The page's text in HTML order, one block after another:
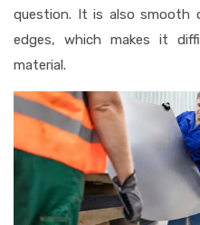
question. It is also
edges, which makes it
material.